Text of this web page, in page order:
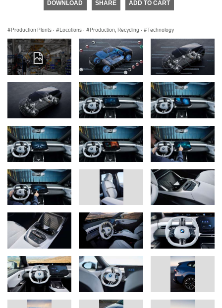
DOWNLOAD SHARE ADD TO CART
Production Plants · Locations · Production, Recycling · Technology